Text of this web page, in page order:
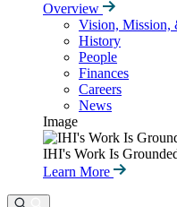
Overview
Vision, Mission,
History
People
Finances
Careers
News
Image
IHI's Work Is
Learn More